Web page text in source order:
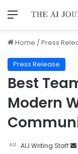
Home /Press
Press Release
Best
Modern
AIJ Writing Staff